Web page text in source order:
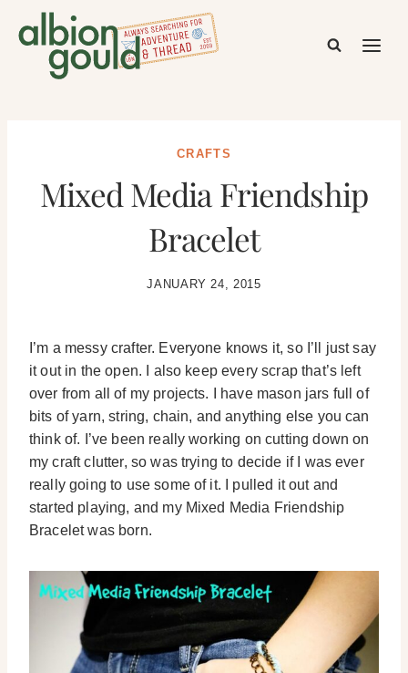
CRAFTS
Mixed Media Friendship
Bracelet
JANUARY 24, 2015
I’m a messy crafter. Everyone knows it, so I’ll just say
it out in the open. I also keep every scrap that’s left
over from all of my projects. I have mason jars full of
bits of yarn, string, chain, and anything else you can
think of. I’ve been really working on cutting down on
my craft clutter, so was trying to decide if I was ever
really going to use some of it. I pulled it out and
started playing, and my Mixed Media Friendship
Bracelet was born.